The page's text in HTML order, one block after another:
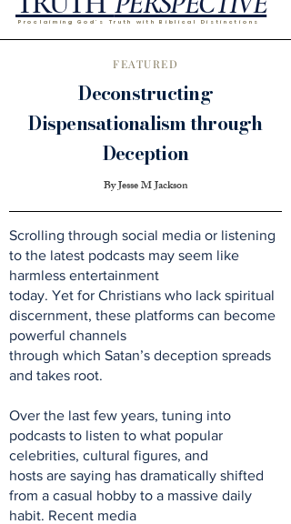
Proclaiming God's Truth with Biblical Distinctions
FEATURED
Deconstructing
Dispensationalism through
Deception
By Jesse M Jackson
Scrolling through social media or listening
to the latest podcasts may seem like
harmless entertainment
today. Yet for Christians who lack spiritual
discernment, these platforms can become
powerful channels
through which Satan’s deception spreads
and takes root.
Over the last few years, tuning into
podcasts to listen to what popular
celebrities, cultural figures, and
hosts are saying has dramatically shifted
from a casual hobby to a massive daily
habit. Recent media